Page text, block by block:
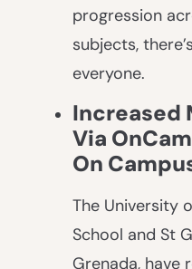
progression
subjects,
everyone.
Increased
Via
On
The University
School and St
Grenada, have